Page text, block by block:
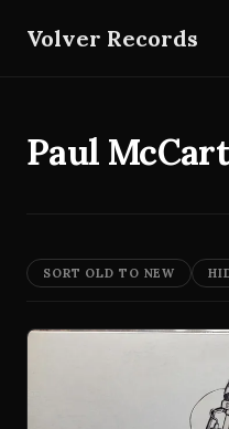
Volver Records
Paul
SORT OLD TO NEW